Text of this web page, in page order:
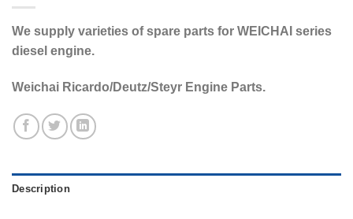
We supply varieties of spare parts for WEICHAI series
diesel engine.
Weichai Ricardo/Deutz/Steyr Engine Parts.
Description